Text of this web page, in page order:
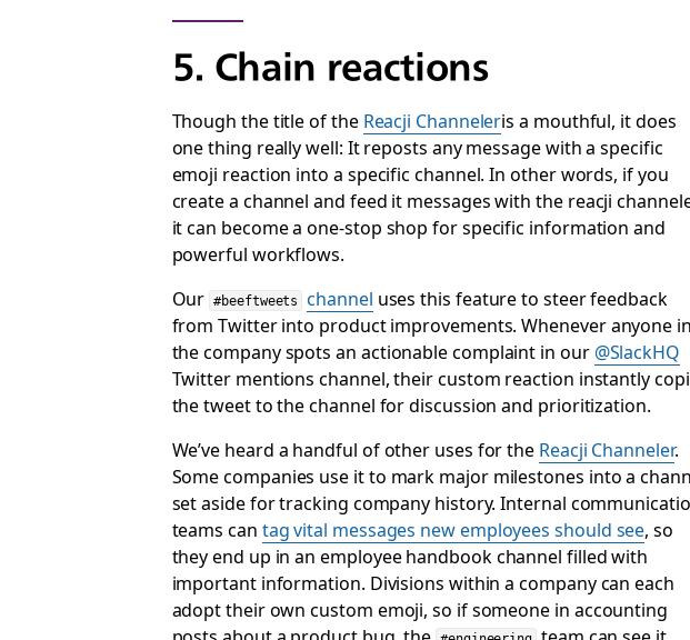
5. Chain reactions
Though the title of the Reacji Channeleris a mouthful, it does
one thing really well: It reposts any message with a specific
emoji reaction into a specific channel. In other words, if you
create a channel and feed it messages with the reacji
it can become a one-stop shop for specific information and
powerful workflows.
Our #beeftweets channel uses this feature to steer feedback
from Twitter into product improvements. Whenever anyone
the company spots an actionable complaint in our @SlackHQ
Twitter mentions channel, their custom reaction instantly
the tweet to the channel for discussion and prioritization.
We’ve heard a handful of other uses for the Reacji Channeler.
Some companies use it to mark major milestones into a
set aside for tracking company history. Internal
teams can tag vital messages new employees should see, so
they end up in an employee handbook channel filled with
important information. Divisions within a company can each
adopt their own custom emoji, so if someone in accounting